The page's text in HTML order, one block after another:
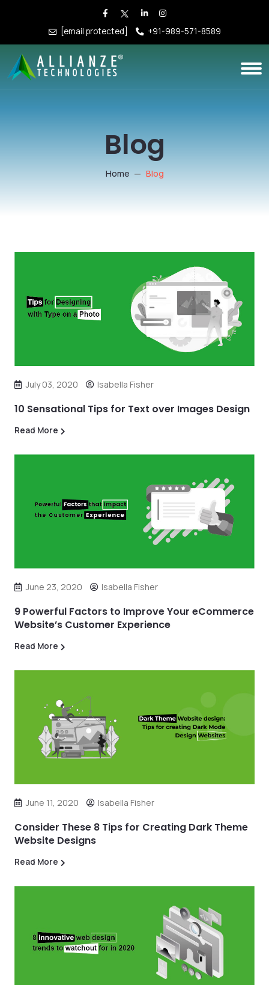
[email protected] +91-989-571-8589
Blog
Home Blog
July 03, 2020 Isabella Fisher
10 Sensational Tips for Text over Images Design
Read More
June 23, 2020 Isabella Fisher
9 Powerful Factors to Improve Your eCommerce
Website’s Customer Experience
Read More
June 11, 2020 Isabella Fisher
Consider These 8 Tips for Creating Dark Theme
Website Designs
Read More